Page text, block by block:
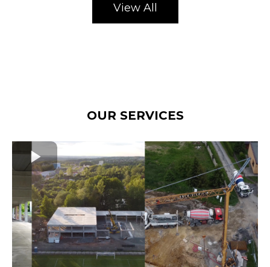
View All
OUR SERVICES